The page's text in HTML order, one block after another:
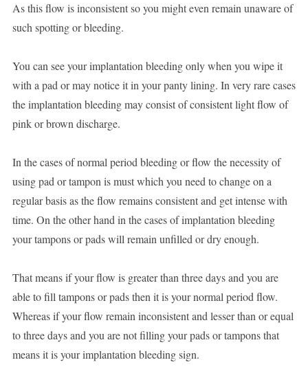
As this flow is inconsistent so you might even remain unaware of
such spotting or bleeding.
You can see your implantation bleeding only when you wipe it
with a pad or may notice it in your panty lining. In very rare cases
the implantation bleeding may consist of consistent light flow of
pink or brown discharge.
In the cases of normal period bleeding or flow the necessity of
using pad or tampon is must which you need to change on a
regular basis as the flow remains consistent and get intense with
time. On the other hand in the cases of implantation bleeding
your tampons or pads will remain unfilled or dry enough.
That means if your flow is greater than three days and you are
able to fill tampons or pads then it is your normal period flow.
Whereas if your flow remain inconsistent and lesser than or equal
to three days and you are not filling your pads or tampons that
means it is your implantation bleeding sign.